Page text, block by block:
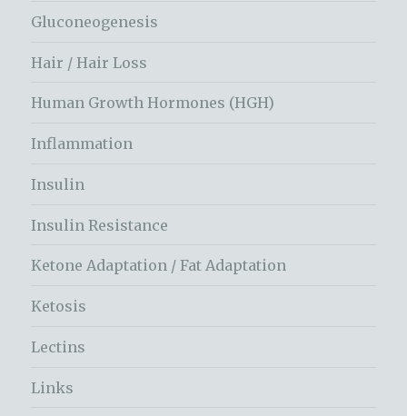
Gluconeogenesis
Hair / Hair Loss
Human Growth Hormones (HGH)
Inflammation
Insulin
Insulin Resistance
Ketone Adaptation / Fat Adaptation
Ketosis
Lectins
Links